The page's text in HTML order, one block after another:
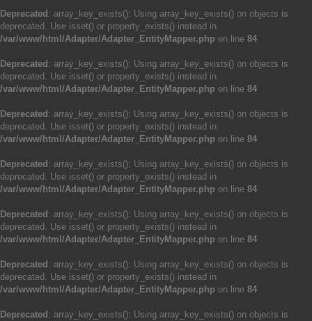
Deprecated : array_key_exists(): Using array_key_exists() on objects is
deprecated. Use isset() or property_exists() instead in
/var/www/html/Adapter/Adapter_EntityMapper.php on line 84
Deprecated : array_key_exists(): Using array_key_exists() on objects is
deprecated. Use isset() or property_exists() instead in
/var/www/html/Adapter/Adapter_EntityMapper.php on line 84
Deprecated : array_key_exists(): Using array_key_exists() on objects is
deprecated. Use isset() or property_exists() instead in
/var/www/html/Adapter/Adapter_EntityMapper.php on line 84
Deprecated : array_key_exists(): Using array_key_exists() on objects is
deprecated. Use isset() or property_exists() instead in
/var/www/html/Adapter/Adapter_EntityMapper.php on line 84
Deprecated : array_key_exists(): Using array_key_exists() on objects is
deprecated. Use isset() or property_exists() instead in
/var/www/html/Adapter/Adapter_EntityMapper.php on line 84
Deprecated : array_key_exists(): Using array_key_exists() on objects is
deprecated. Use isset() or property_exists() instead in
/var/www/html/Adapter/Adapter_EntityMapper.php on line 84
Deprecated : array_key_exists(): Using array_key_exists() on objects is